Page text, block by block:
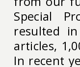
Special
resulted
articles,
In recent